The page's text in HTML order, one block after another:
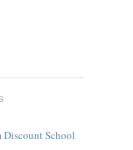
School